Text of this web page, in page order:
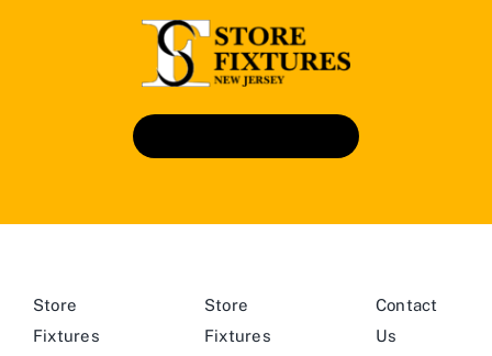
Store
Fixtures
Store
Fixtures
Contact
Us